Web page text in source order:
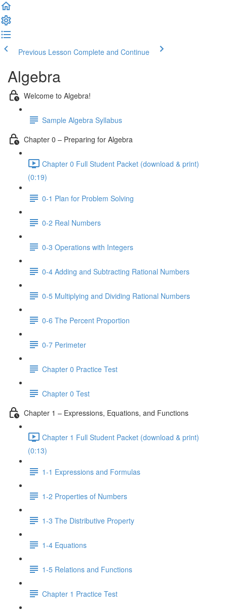
Previous Lesson Complete and Continue
Algebra
Welcome to Algebra!
Sample Algebra Syllabus
Chapter 0 – Preparing for Algebra
Chapter 0 Full Student Packet (download & print)
(0:19)
0-1 Plan for Problem Solving
0-2 Real Numbers
0-3 Operations with Integers
0-4 Adding and Subtracting Rational Numbers
0-5 Multiplying and Dividing Rational Numbers
0-6 The Percent Proportion
0-7 Perimeter
Chapter 0 Practice Test
Chapter 0 Test
Chapter 1 – Expressions, Equations, and Functions
Chapter 1 Full Student Packet (download & print)
(0:13)
1-1 Expressions and Formulas
1-2 Properties of Numbers
1-3 The Distributive Property
1-4 Equations
1-5 Relations and Functions
Chapter 1 Practice Test